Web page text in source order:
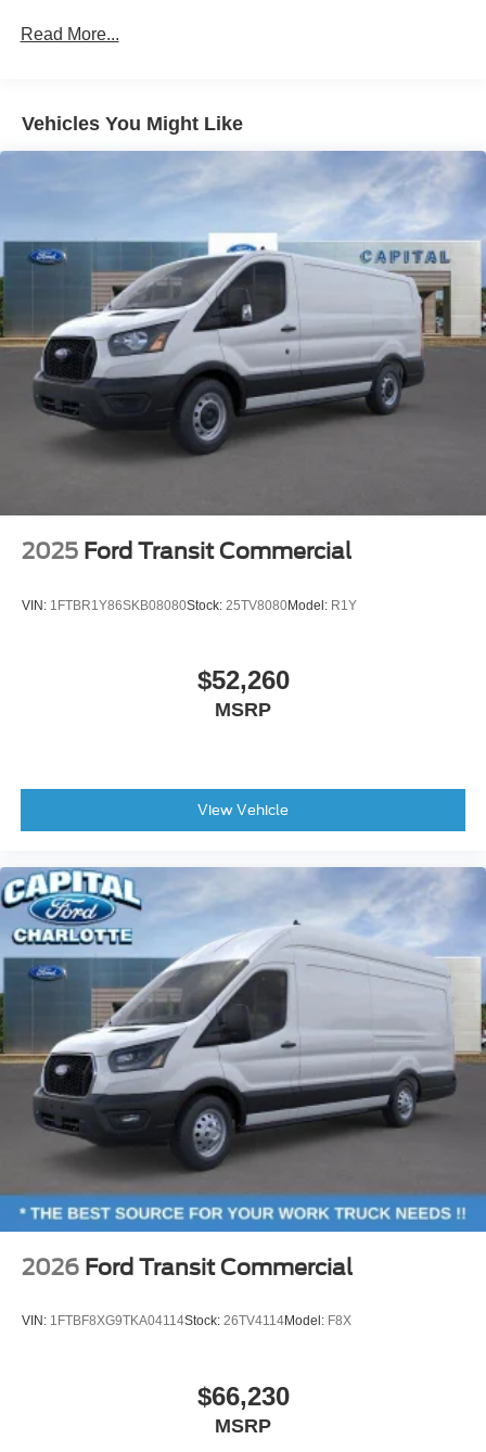
Read More...
Vehicles You Might Like
2025 Ford Transit Commercial
VIN: 1FTBR1Y86SKB08080Stock: 25TV8080Model: R1Y
$52,260
MSRP
View Vehicle
2026 Ford Transit Commercial
VIN: 1FTBF8XG9TKA04114Stock: 26TV4114Model: F8X
$66,230
MSRP